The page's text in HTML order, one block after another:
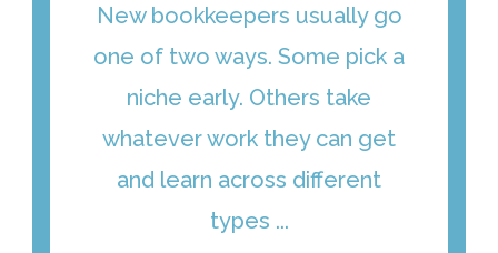
New bookkeepers usually go
one of two ways. Some pick a
niche early. Others take
whatever work they can get
and learn across different
types ...